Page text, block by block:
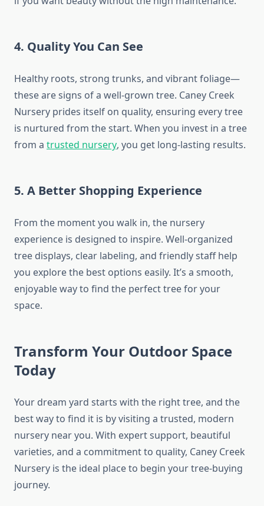
4. Quality You Can See
Healthy roots, strong trunks, and vibrant foliage—
these are signs of a well-grown tree. Caney Creek
Nursery prides itself on quality, ensuring every tree
is nurtured from the start. When you invest in a tree
from a trusted nursery, you get long-lasting results.
5. A Better Shopping Experience
From the moment you walk in, the nursery
experience is designed to inspire. Well-organized
tree displays, clear labeling, and friendly staff help
you explore the best options easily. It’s a smooth,
enjoyable way to find the perfect tree for your
space.
Transform Your Outdoor Space
Today
Your dream yard starts with the right tree, and the
best way to find it is by visiting a trusted, modern
nursery near you. With expert support, beautiful
varieties, and a commitment to quality, Caney Creek
Nursery is the ideal place to begin your tree-buying
journey.